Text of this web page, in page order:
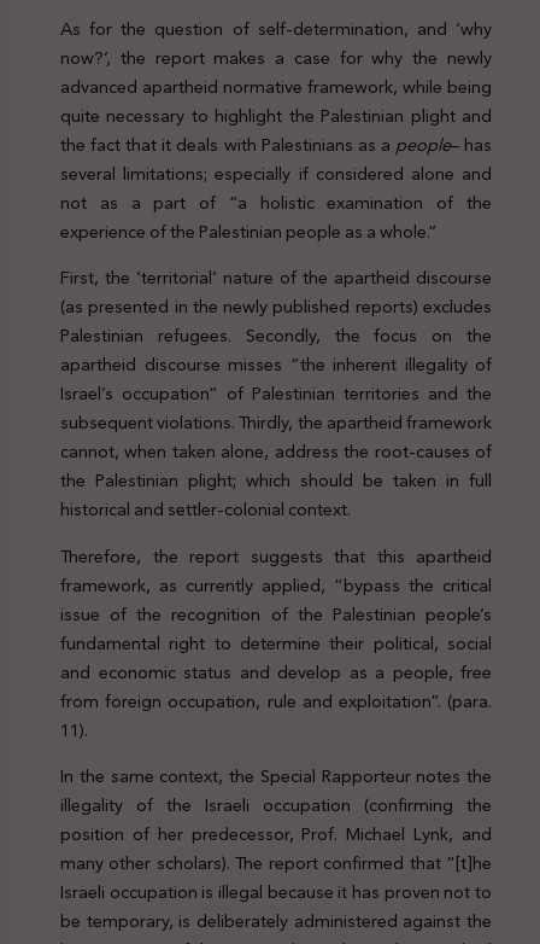
As for the question of self-determination, and ‘why
now?’, the report makes a case for why the newly
advanced apartheid normative framework, while being
quite necessary to highlight the Palestinian plight and
the fact that it deals with Palestinians as apeople– has
several limitations; especially if considered alone and
not as a part of “a holistic examination of the
experience of the Palestinian people as a whole.”
First, the ‘territorial’ nature of the apartheid discourse
(as presented in the newly published reports) excludes
Palestinian refugees. Secondly, the focus on the
apartheid discourse misses “the inherent illegality of
Israel’s occupation” of Palestinian territories and the
subsequent violations. Thirdly, the apartheid framework
cannot, when taken alone, address the root-causes of
the Palestinian plight; which should be taken in full
historical and settler-colonial context.
Therefore, the report suggests that this apartheid
framework, as currently applied, “bypass the critical
issue of the recognition of the Palestinian people’s
fundamental right to determine their political, social
and economic status and develop as a people, free
from foreign occupation, rule and exploitation”. (para.
11).
In the same context, the Special Rapporteur notes the
illegality of the Israeli occupation (confirming the
position of her predecessor, Prof. Michael Lynk, and
many other scholars). The report confirmed that “[t]he
Israeli occupation is illegal because it has proven not to
be temporary, is deliberately administered against the